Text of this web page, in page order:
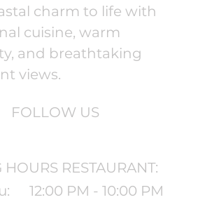
charm to life with
cuisine, warm
and breathtaking
views.
FOLLOW US
RESTAURANT:
12:00 PM - 10:00 PM